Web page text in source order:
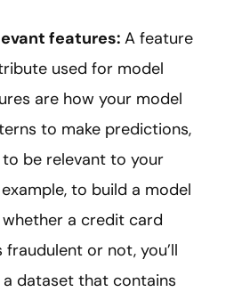
features: A feature
used for model
are how your model
to make predictions,
be relevant to your
to build a model
a credit card
or not, you’ll
dataset that contains